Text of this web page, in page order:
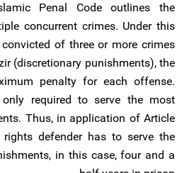
Penal Code outlines the
concurrent crimes. Under this
of three or more crimes
(discretionary punishments), the
penalty for each offense.
required to serve the most
Thus, in application of Article
defender has to serve the
in this case, four and a